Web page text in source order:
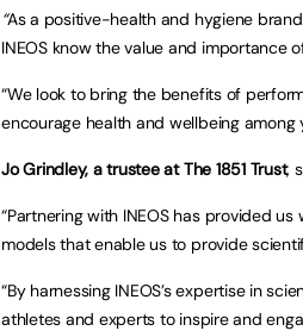
“As a positive-health and hygiene
INEOS know the value and importance
“We look to bring the benefits of
encourage health and wellbeing among
Jo Grindley, a trustee at The 1851 Trust,
“Partnering with INEOS has provided
models that enable us to provide
“By harnessing INEOS’s expertise in
athletes and experts to inspire and